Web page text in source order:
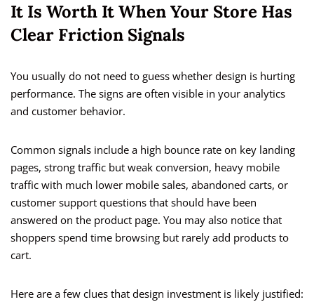
It Is Worth It When Your Store Has
Clear Friction Signals
You usually do not need to guess whether design is hurting
performance. The signs are often visible in your analytics
and customer behavior.
Common signals include a high bounce rate on key landing
pages, strong traffic but weak conversion, heavy mobile
traffic with much lower mobile sales, abandoned carts, or
customer support questions that should have been
answered on the product page. You may also notice that
shoppers spend time browsing but rarely add products to
cart.
Here are a few clues that design investment is likely justified: